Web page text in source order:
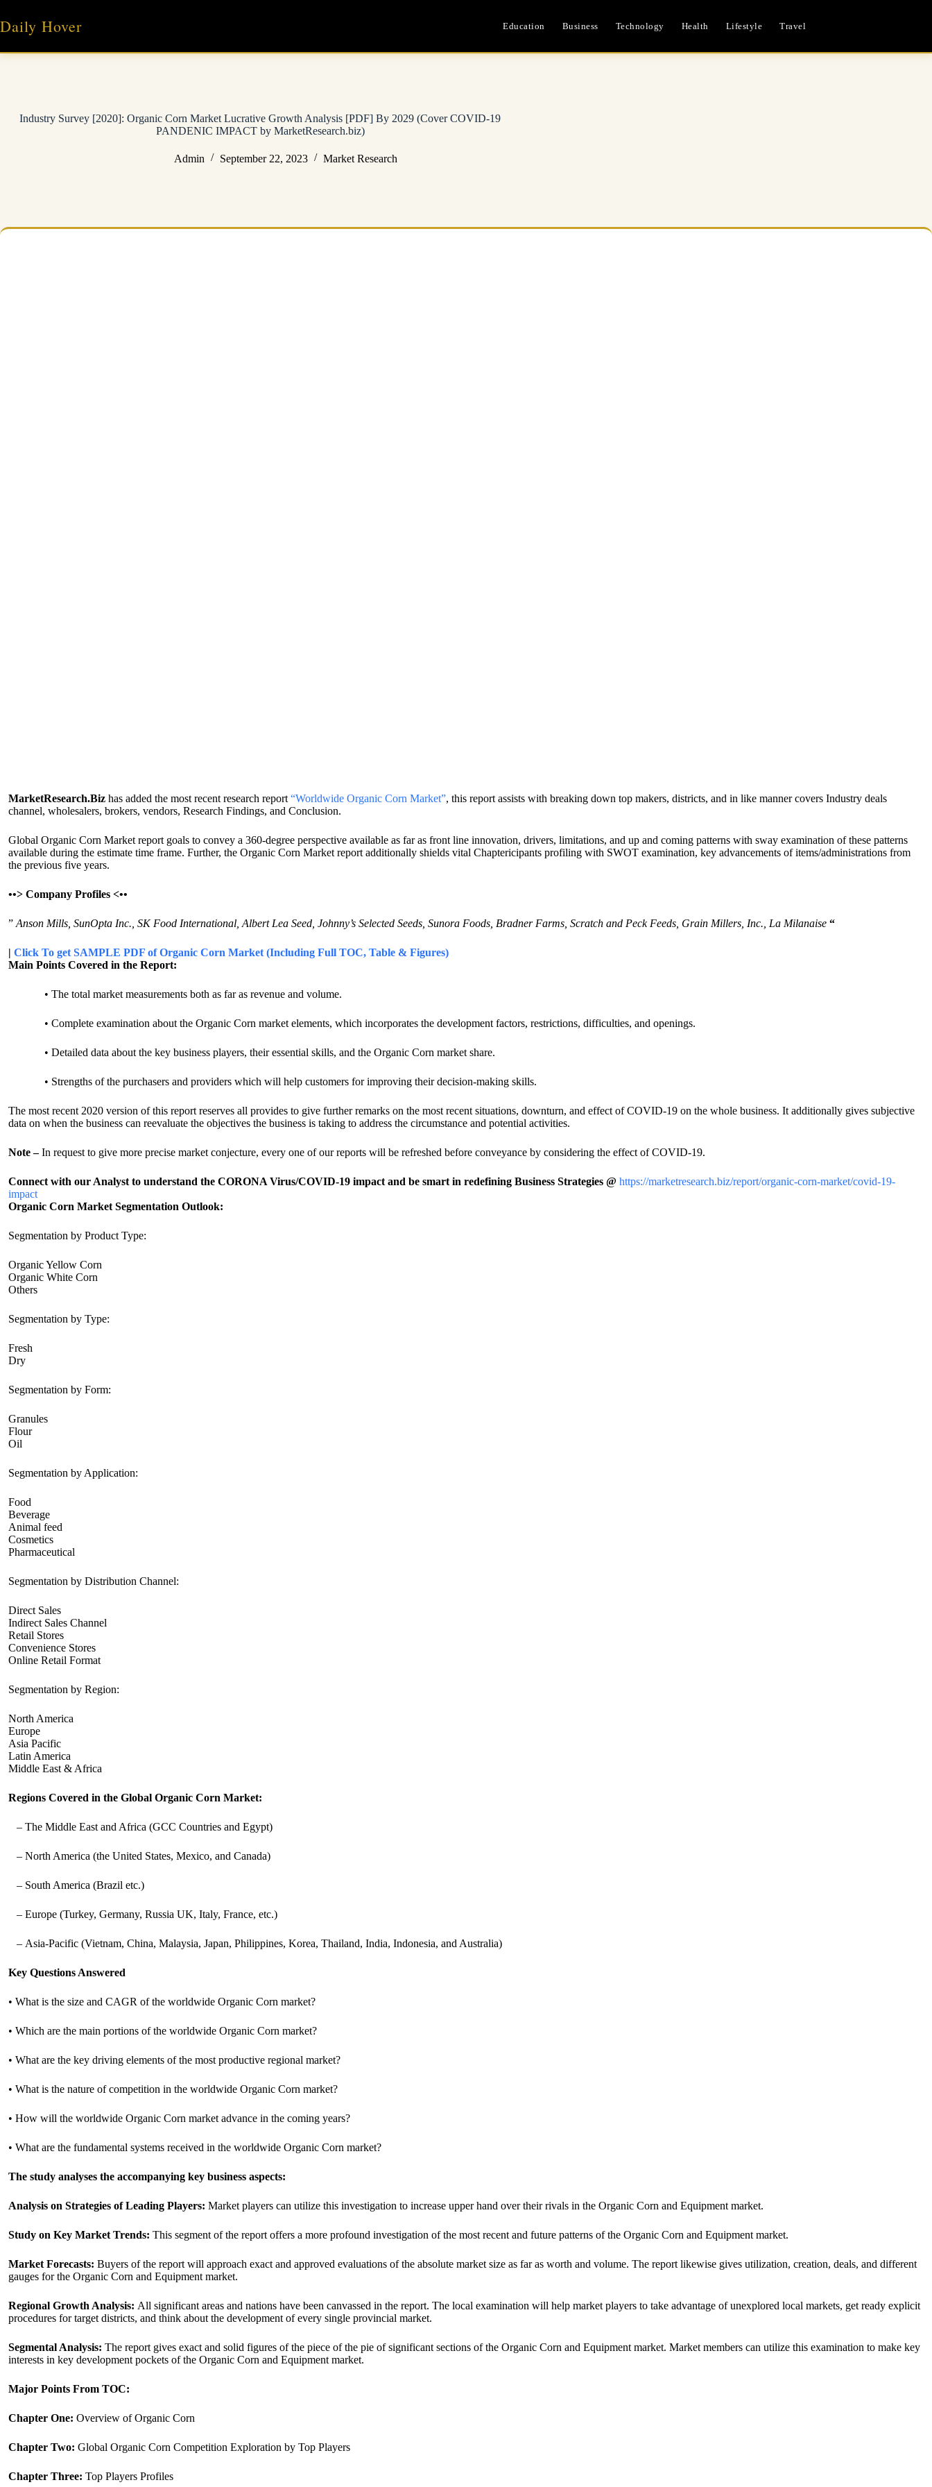
content
Daily Hover Education Business Technology Health Lifestyle Travel
Industry Survey [2020]: Organic Corn Market Lucrative Growth Analysis [PDF] By 2029 (Cover COVID-19
PANDENIC IMPACT by MarketResearch.biz)
Admin September 22, 2023 Market Research
MarketResearch.Biz has added the most recent research report “Worldwide Organic Corn Market”, this report assists with breaking down top makers, districts, and in like manner covers Industry deals
channel, wholesalers, brokers, vendors, Research Findings, and Conclusion.
Global Organic Corn Market report goals to convey a 360-degree perspective available as far as front line innovation, drivers, limitations, and up and coming patterns with sway examination of these patterns
available during the estimate time frame. Further, the Organic Corn Market report additionally shields vital Chaptericipants profiling with SWOT examination, key advancements of items/administrations from
the previous five years.
••> Company Profiles <••
” Anson Mills, SunOpta Inc., SK Food International, Albert Lea Seed, Johnny’s Selected Seeds, Sunora Foods, Bradner Farms, Scratch and Peck Feeds, Grain Millers, Inc., La Milanaise “
| Click To get SAMPLE PDF of Organic Corn Market (Including Full TOC, Table & Figures)
Main Points Covered in the Report:
• The total market measurements both as far as revenue and volume.
• Complete examination about the Organic Corn market elements, which incorporates the development factors, restrictions, difficulties, and openings.
• Detailed data about the key business players, their essential skills, and the Organic Corn market share.
• Strengths of the purchasers and providers which will help customers for improving their decision-making skills.
The most recent 2020 version of this report reserves all provides to give further remarks on the most recent situations, downturn, and effect of COVID-19 on the whole business. It additionally gives subjective
data on when the business can reevaluate the objectives the business is taking to address the circumstance and potential activities.
Note –In request to give more precise market conjecture, every one of our reports will be refreshed before conveyance by considering the effect of COVID-19.
Connect with our Analyst to understand the CORONA Virus/COVID-19 impact and be smart in redefining Business Strategies @ https://marketresearch.biz/report/organic-corn-market/covid-19-
impact
Organic Corn Market Segmentation Outlook:
Segmentation by Product Type:
Organic Yellow Corn
Organic White Corn
Others
Segmentation by Type:
Fresh
Dry
Segmentation by Form:
Granules
Flour
Oil
Segmentation by Application:
Food
Beverage
Animal feed
Cosmetics
Pharmaceutical
Segmentation by Distribution Channel:
Direct Sales
Indirect Sales Channel
Retail Stores
Convenience Stores
Online Retail Format
Segmentation by Region:
North America
Europe
Asia Pacific
Latin America
Middle East & Africa
Regions Covered in the Global Organic Corn Market:
– The Middle East and Africa (GCC Countries and Egypt)
– North America (the United States, Mexico, and Canada)
– South America (Brazil etc.)
– Europe (Turkey, Germany, Russia UK, Italy, France, etc.)
– Asia-Pacific (Vietnam, China, Malaysia, Japan, Philippines, Korea, Thailand, India, Indonesia, and Australia)
Key Questions Answered
• What is the size and CAGR of the worldwide Organic Corn market?
• Which are the main portions of the worldwide Organic Corn market?
• What are the key driving elements of the most productive regional market?
• What is the nature of competition in the worldwide Organic Corn market?
• How will the worldwide Organic Corn market advance in the coming years?
• What are the fundamental systems received in the worldwide Organic Corn market?
The study analyses the accompanying key business aspects:
Analysis on Strategies of Leading Players: Market players can utilize this investigation to increase upper hand over their rivals in the Organic Corn and Equipment market.
Study on Key Market Trends: This segment of the report offers a more profound investigation of the most recent and future patterns of the Organic Corn and Equipment market.
Market Forecasts: Buyers of the report will approach exact and approved evaluations of the absolute market size as far as worth and volume. The report likewise gives utilization, creation, deals, and different
gauges for the Organic Corn and Equipment market.
Regional Growth Analysis: All significant areas and nations have been canvassed in the report. The local examination will help market players to take advantage of unexplored local markets, get ready explicit
procedures for target districts, and think about the development of every single provincial market.
Segmental Analysis: The report gives exact and solid figures of the piece of the pie of significant sections of the Organic Corn and Equipment market. Market members can utilize this examination to make key
interests in key development pockets of the Organic Corn and Equipment market.
Major Points From TOC:
Chapter One: Overview of Organic Corn
Chapter Two: Global Organic Corn Competition Exploration by Top Players
Chapter Three: Top Players Profiles